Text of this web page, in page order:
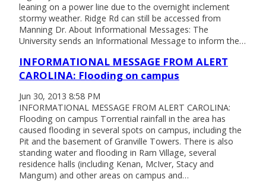
leaning on a power line due to the overnight inclement
stormy weather. Ridge Rd can still be accessed from
Manning Dr. About Informational Messages: The
University sends an Informational Message to inform the…
INFORMATIONAL MESSAGE FROM ALERT
CAROLINA: Flooding on campus
Jun 30, 2013 8:58 PM
INFORMATIONAL MESSAGE FROM ALERT CAROLINA:
Flooding on campus Torrential rainfall in the area has
caused flooding in several spots on campus, including the
Pit and the basement of Granville Towers. There is also
standing water and flooding in Ram Village, several
residence halls (including Kenan, McIver, Stacy and
Mangum) and other areas on campus and…